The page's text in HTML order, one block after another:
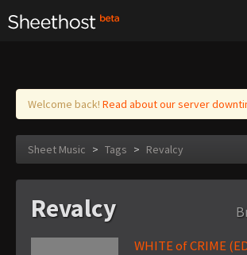
Log in
Welcome back! Read about our server
Sheet Music > Tags > Revalcy
Revalcy
WHITE of CRIME